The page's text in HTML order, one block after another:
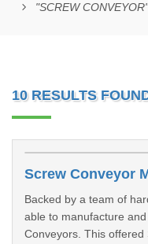
"SCREW CONVEYOR"
10 RESULTS
Backed by a team of
able to manufacture
Conveyors. This